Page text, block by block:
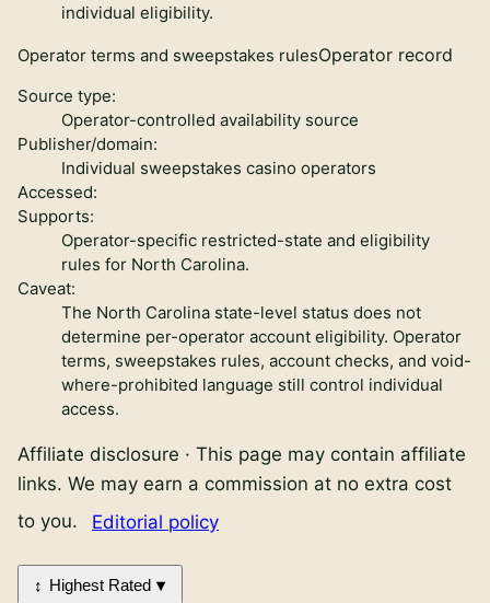
individual eligibility.
Operator terms and sweepstakes rulesOperator record
Source type:
Operator-controlled availability source
Publisher/domain:
Individual sweepstakes casino operators
Accessed:
Supports:
Operator-specific restricted-state and eligibility
rules for North Carolina.
Caveat:
The North Carolina state-level status does not
determine per-operator account eligibility. Operator
terms, sweepstakes rules, account checks, and void-
where-prohibited language still control individual
access.
Affiliate disclosure · This page may contain affiliate
links. We may earn a commission at no extra cost
to you.
Editorial policy
Sweepstakes casinos in North Carolina review links
Highest Rated